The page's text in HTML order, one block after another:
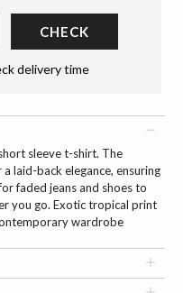
CHECK
delivery time
sleeve t-shirt. The
laid-back elegance, ensuring
faded jeans and shoes to
you go. Exotic tropical print
wardrobe